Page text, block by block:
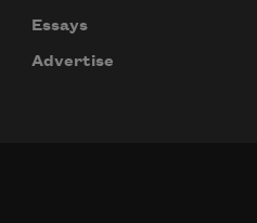
Essays
Advertise